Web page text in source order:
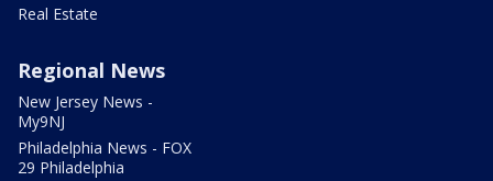
Real Estate
Regional News
New Jersey News -
My9NJ
Philadelphia News - FOX
29 Philadelphia